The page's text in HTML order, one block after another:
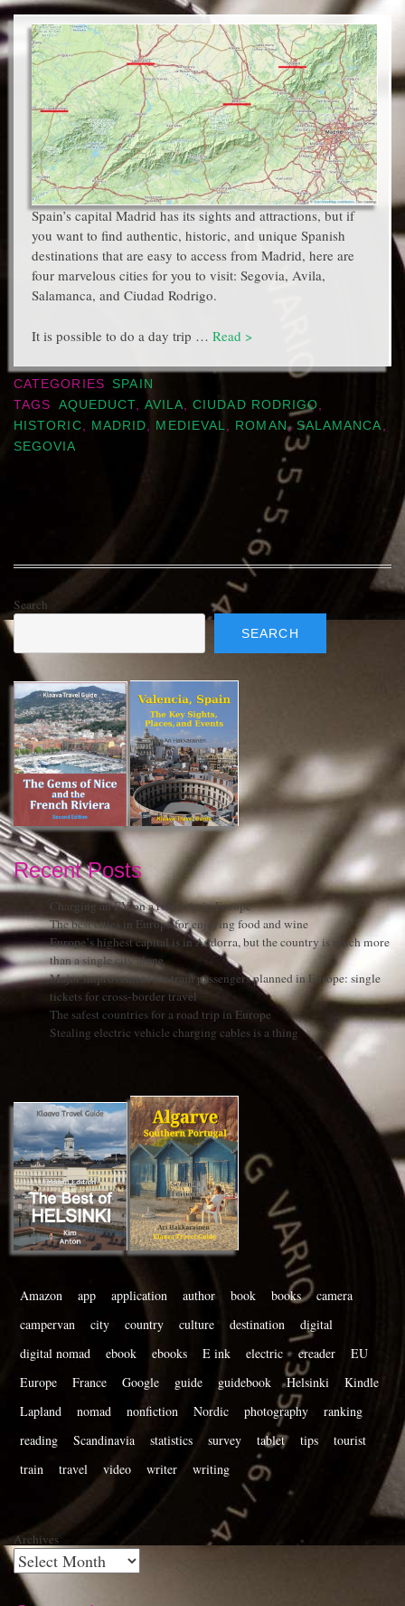
Spain’s capital Madrid has its sights and attractions, but if
you want to find authentic, historic, and unique Spanish
destinations that are easy to access from Madrid, here are
four marvelous cities for you to visit: Segovia, Avila,
Salamanca, and Ciudad Rodrigo.
It is possible to do a day trip … Read >
CATEGORIES
SPAIN
TAGS
AQUEDUCT, AVILA,CIUDAD RODRIGO,
HISTORIC, MADRID, MEDIEVAL, ROMAN , SALAMANCA ,
SEGOVIA
Search
SEARCH
Recent Posts
Charging an EV on a road trip in Europe
The best cities in Europe for enjoying food and wine
Europe’s highest capital is in Andorra, but the country is much more
than a single city alone
Major improvement for train passengers planned in Europe: single
tickets for cross-border travel
The safest countries for a road trip in Europe
Stealing electric vehicle charging cables is a thing
Amazon app application author book books
camera
campervan
city country culture destination
digital
digital nomad
ebook ebooks E ink electric ereader
EU
Europe
France Google guide guidebook Helsinki
Kindle
Lapland
nomad nonfiction Nordic photography
ranking
reading
Scandinavia statistics survey tablet tips
tourist
train
travel video writer writing
Archives